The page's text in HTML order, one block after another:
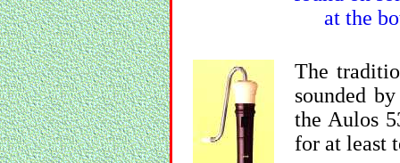
at the
The
sounded
the Aulos
for at least